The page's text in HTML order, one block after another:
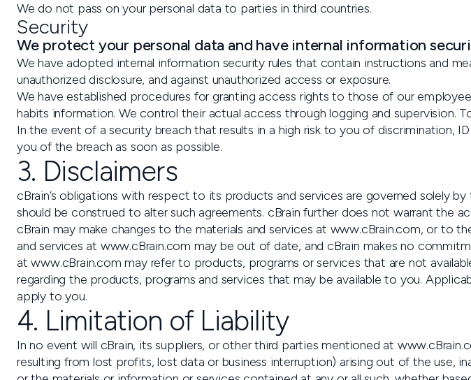
We do not pass on your personal data to parties in third countries.
Security
We protect your personal data and have internal information
We have adopted internal information security rules that contain instructions and
unauthorized disclosure, and against unauthorized access or exposure.
We have established procedures for granting access rights to those of our
habits information. We control their actual access through logging and supervision.
In the event of a security breach that results in a high risk to you of discrimination,
you of the breach as soon as possible.
3. Disclaimers
cBrain’s obligations with respect to its products and services are governed solely
should be construed to alter such agreements. cBrain further does not warrant the
cBrain may make changes to the materials and services at www.cBrain.com, or to
and services at www.cBrain.com may be out of date, and cBrain makes no
at www.cBrain.com may refer to products, programs or services that are not
regarding the products, programs and services that may be available to you.
apply to you.
4. Limitation of Liability
In no event will cBrain, its suppliers, or other third parties mentioned at
resulting from lost profits, lost data or business interruption) arising out of the use,